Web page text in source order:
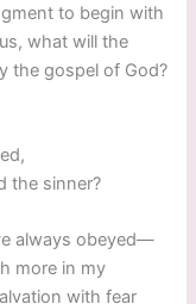
to begin with
what will the
the gospel of God?
the sinner?
always obeyed—
more in my
with fear